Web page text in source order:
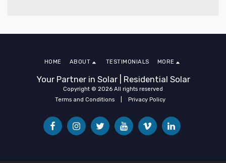
Your Partner in Solar | Residential Solar
Copyright © 2026 All rights reserved
Terms and Conditions| Privacy Policy
HOME ABOUT TESTIMONIALS MORE